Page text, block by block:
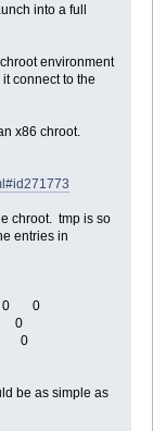
into a full
environment
connect to the
x86 chroot.
chroot. tmp is so
entries in
0 0
0
0 0
be as simple as